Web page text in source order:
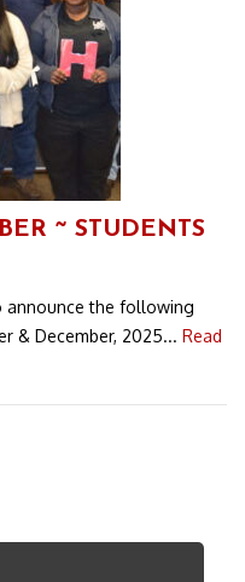
~ STUDENTS
announce the following
& December, 2025... Read